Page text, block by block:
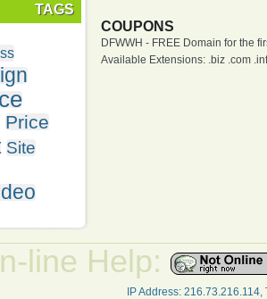
TAGS
Price
Site
COUPONS
DFWWH - FREE Domain for the
Available Extensions: .biz .com
line Help:
IP Address: